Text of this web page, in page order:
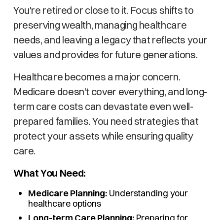
You're retired or close to it. Focus shifts to
preserving wealth, managing healthcare
needs, and leaving a legacy that reflects your
values and provides for future generations.
Healthcare becomes a major concern.
Medicare doesn't cover everything, and long-
term care costs can devastate even well-
prepared families. You need strategies that
protect your assets while ensuring quality
care.
What You Need:
Medicare Planning:Understanding your
healthcare options